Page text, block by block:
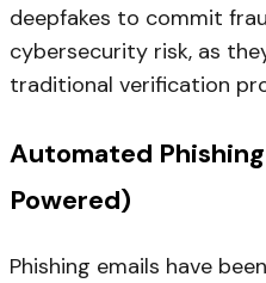
deepfakes to commit
cybersecurity risk, as
traditional verification
Automated
Powered)
Phishing emails have